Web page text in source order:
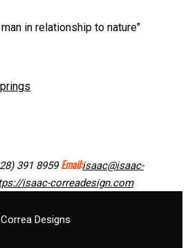
in relationship to nature"
391 8959 Email:isaac@isaac-
isaac-correadesign.com
Designs